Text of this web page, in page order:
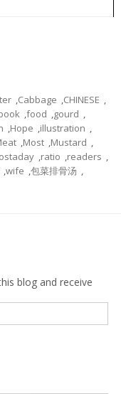
,Cabbage ,CHINESE ,
,food ,gourd ,
,Hope ,illustration ,
,Most ,Mustard ,
,ratio ,readers ,
,wife ,包菜排骨汤 ,
blog and receive